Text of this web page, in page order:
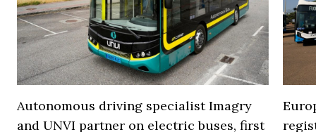
Autonomous driving specialist Imagry
and UNVI partner on electric buses, first